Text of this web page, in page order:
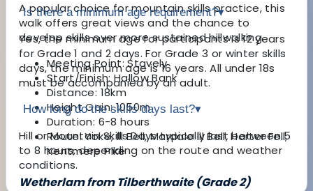
A popular choice for mountain skills practice, this
walk offers great views and the chance to
develop skills over more sustained hillwalking.
Meeting Point: Stavely
Start/Finish: Hallow Bank
Distance: 18km
Height Gain: 1050m
Duration: 6-8 hours
Route: Yoke, Ill Bell, Mardale Ill Bell, Harter Fell,
Kentmere Pike
Wetherlam from Tilberthwaite (Grade 2)
Is there a minimum age requirement?▾
Yes, the minimum age for participants is 12 years
for Grade 1 and 2 days. For Grade 3 or winter skills
days, the minimum age is 16 years. All under 18s
must be accompanied by an adult.
How long do the skills days last?▾
Hill or Mountain Skills Days typically last between 5
to 8 hours, depending on the route and weather
conditions.